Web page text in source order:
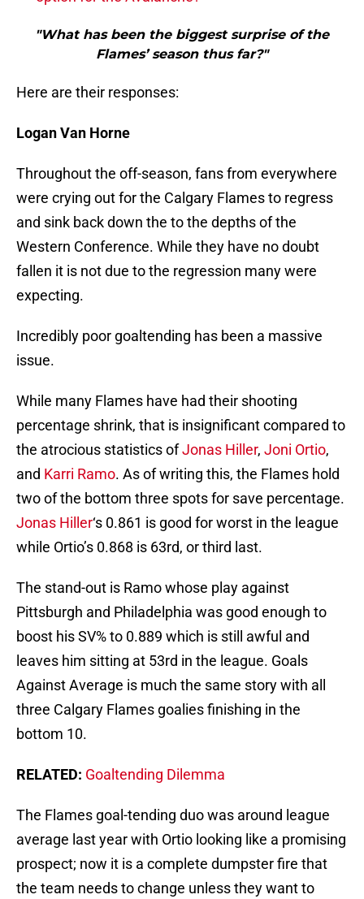
"What has been the biggest surprise of the
Flames’ season thus far?"
Here are their responses:
Logan Van Horne
Throughout the off-season, fans from everywhere
were crying out for the Calgary Flames to regress
and sink back down the to the depths of the
Western Conference. While they have no doubt
fallen it is not due to the regression many were
expecting.
Incredibly poor goaltending has been a massive
issue.
While many Flames have had their shooting
percentage shrink, that is insignificant compared to
the atrocious statistics ofJonas Hiller, Joni Ortio,
and Karri Ramo. As of writing this, the Flames hold
two of the bottom three spots for save percentage.
Jonas Hiller‘s 0.861 is good for worst in the league
while Ortio’s 0.868 is 63rd, or third last.
The stand-out is Ramo whose play against
Pittsburgh and Philadelphia was good enough to
boost his SV% to 0.889 which is still awful and
leaves him sitting at 53rd in the league. Goals
Against Average is much the same story with all
three Calgary Flames goalies finishing in the
bottom 10.
RELATED: Goaltending Dilemma
The Flames goal-tending duo was around league
average last year with Ortio looking like a promising
prospect; now it is a complete dumpster fire that
the team needs to change unless they want to